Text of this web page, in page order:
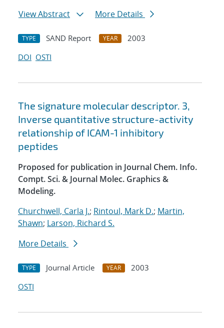
View Abstract
More Details
TYPE SAND Report YEAR
2003
DOI OSTI
The signature molecular descriptor. 3,
Inverse quantitative structure-activity
relationship of ICAM-1 inhibitory
peptides
Proposed for publication in Journal Chem. Info.
Compt. Sci. & Journal Molec. Graphics &
Modeling.
Churchwell, Carla J.; Rintoul, Mark D.; Martin,
Shawn; Larson, Richard S.
More Details
TYPE Journal Article YEAR
2003
OSTI